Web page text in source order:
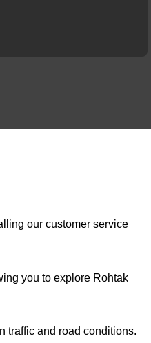
o
f
e
our customer service
you to explore Rohtak
traffic and road conditions.